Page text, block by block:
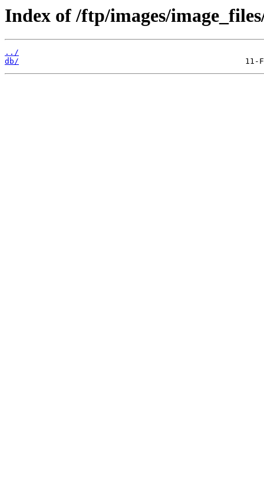
Index of /ftp/images/
../
db/